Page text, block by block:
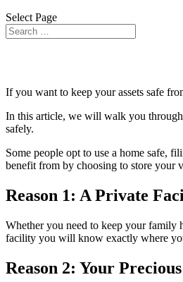
Select Page
If you want to keep your assets safe
In this article, we will walk you through
safely.
Some people opt to use a home safe,
benefit from by choosing to store your
Reason 1: A Private
Whether you need to keep your family
facility you will know exactly where
Reason 2: Your